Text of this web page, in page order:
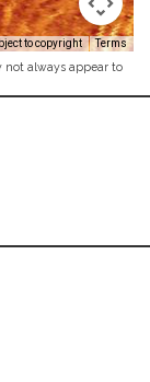
to copyright Terms
not always appear to